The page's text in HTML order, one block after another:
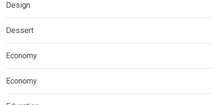
Design
Dessert
Economy
Economy